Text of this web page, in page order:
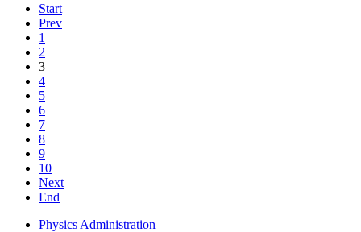
Start
Prev
1
2
3
4
5
6
7
8
9
10
Next
End
Physics Administration